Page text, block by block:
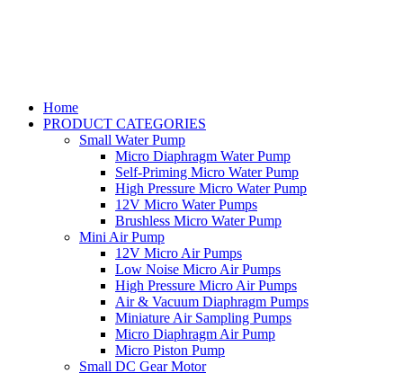
Home
PRODUCT CATEGORIES
Small Water Pump
Micro Diaphragm Water Pump
Self-Priming Micro Water Pump
High Pressure Micro Water Pump
12V Micro Water Pumps
Brushless Micro Water Pump
Mini Air Pump
12V Micro Air Pumps
Low Noise Micro Air Pumps
High Pressure Micro Air Pumps
Air & Vacuum Diaphragm Pumps
Miniature Air Sampling Pumps
Micro Diaphragm Air Pump
Micro Piston Pump
Small DC Gear Motor